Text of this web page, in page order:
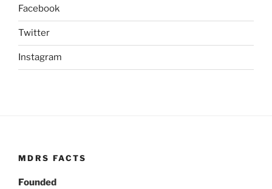
Facebook
Twitter
Instagram
MDRS FACTS
Founded